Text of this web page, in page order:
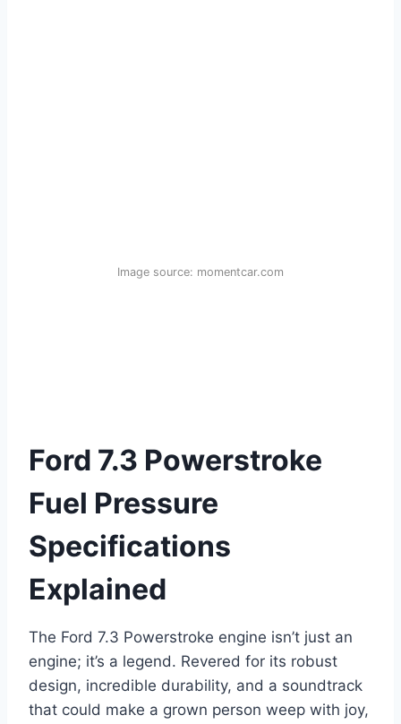
Image source: momentcar.com
Ford 7.3 Powerstroke
Fuel Pressure
Specifications
Explained
The Ford 7.3 Powerstroke engine isn’t just an
engine; it’s a legend. Revered for its robust
design, incredible durability, and a soundtrack
that could make a grown person weep with joy,